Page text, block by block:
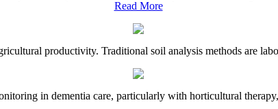
Read More
productivity. Traditional soil analysis methods are
in dementia care, particularly with horticultural